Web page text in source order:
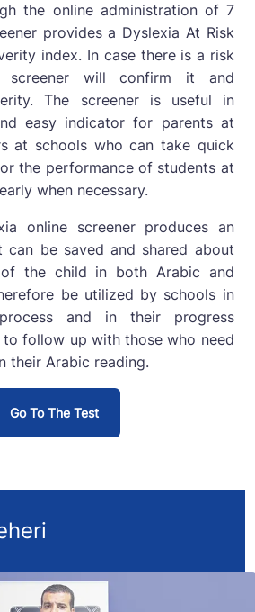
the online administration of 7
provides a Dyslexia At Risk
index. In case there is a risk
screener will confirm it and
The screener is useful in
easy indicator for parents at
at schools who can take quick
the performance of students at
when necessary.
online screener produces an
be saved and shared about
the child in both Arabic and
be utilized by schools in
and in their progress
follow up with those who need
their Arabic reading.
Go To The Test